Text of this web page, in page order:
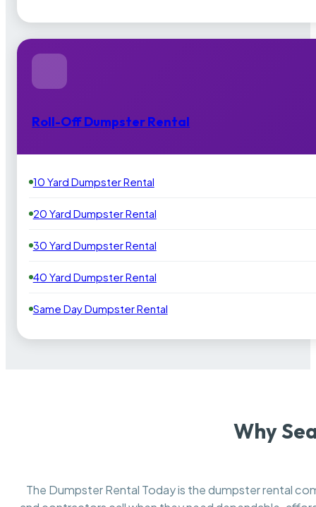
Roll-Off Dumpster Rental
10 Yard Dumpster Rental
20 Yard Dumpster Rental
30 Yard Dumpster Rental
40 Yard Dumpster Rental
Same Day Dumpster Rental
Why
The Dumpster Rental Today is the dumpster rental